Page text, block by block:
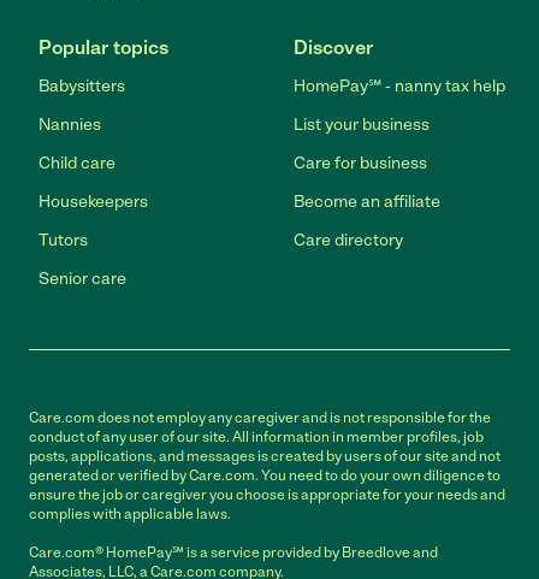
Popular topics
Babysitters
Nannies
Child care
Housekeepers
Tutors
Senior care
Discover
HomePay℠ - nanny tax help
List your business
Care for business
Become an affiliate
Care directory
Care.com does not employ any caregiver and is not responsible for the
conduct of any user of our site. All information in member profiles, job
posts, applications, and messages is created by users of our site and not
generated or verified by Care.com. You need to do your own diligence to
ensure the job or caregiver you choose is appropriate for your needs and
complies with applicable laws.
Care.com® HomePay℠ is a service provided by Breedlove and
Associates, LLC, a Care.com company.